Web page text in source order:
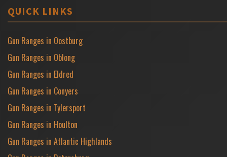
QUICK LINKS
Gun Ranges in Oostburg
Gun Ranges in Oblong
Gun Ranges in Eldred
Gun Ranges in Conyers
Gun Ranges in Tylersport
Gun Ranges in Houlton
Gun Ranges in Atlantic Highlands